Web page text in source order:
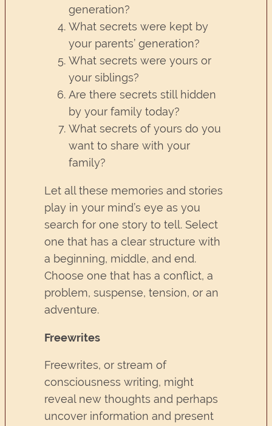
generation?
What secrets were kept by
your parents’ generation?
What secrets were yours or
your siblings?
Are there secrets still hidden
by your family today?
What secrets of yours do you
want to share with your
family?
Let all these memories and stories
play in your mind’s eye as you
search for one story to tell. Select
one that has a clear structure with
a beginning, middle, and end.
Choose one that has a conflict, a
problem, suspense, tension, or an
adventure.
Freewrites
Freewrites, or stream of
consciousness writing, might
reveal new thoughts and perhaps
uncover information and present